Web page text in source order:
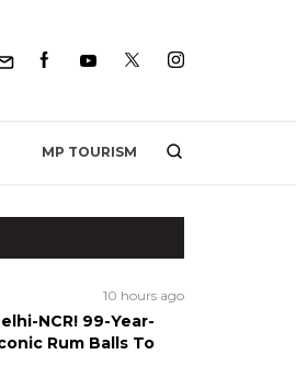
MP TOURISM
10 hours ago
NCR! 99-Year-
Rum Balls To